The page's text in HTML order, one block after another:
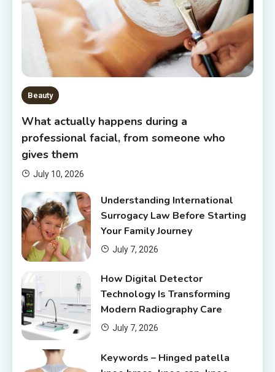
Beauty
What actually happens during a
professional facial, from someone who
gives them
July 10, 2026
Understanding International
Surrogacy Law Before Starting
Your Family Journey
July 7, 2026
How Digital Detector
Technology Is Transforming
Modern Radiography Care
July 7, 2026
Keywords – Hinged patella